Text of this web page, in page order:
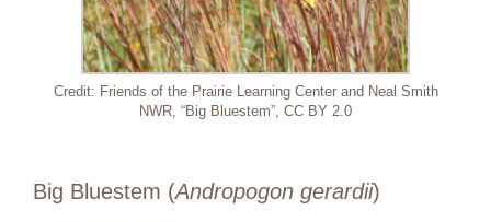
Credit: Friends of the Prairie Learning Center and Neal Smith
NWR, “Big Bluestem”, CC BY 2.0
Big Bluestem (Andropogon gerardii)